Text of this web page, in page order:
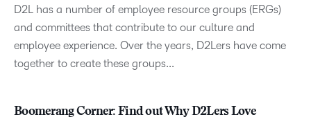
D2L has a number of employee resource groups (ERGs)
and committees that contribute to our culture and
employee experience. Over the years, D2Lers have come
together to create these groups...
Boomerang Corner: Find out Why D2Lers Love